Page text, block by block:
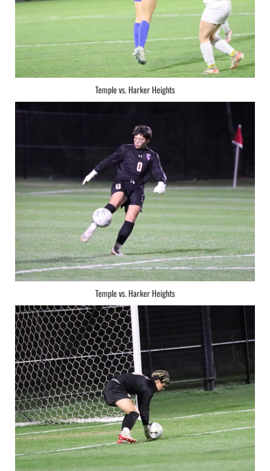
Temple vs. Harker Heights
Temple vs. Harker Heights